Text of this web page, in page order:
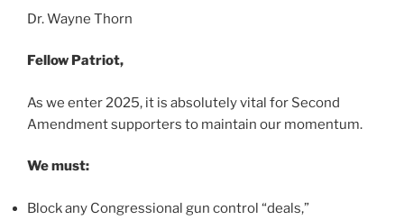
Dr. Wayne Thorn
Fellow Patriot,
As we enter 2025, it is absolutely vital for Second
Amendment supporters to maintain our momentum.
We must:
Block any Congressional gun control “deals,”